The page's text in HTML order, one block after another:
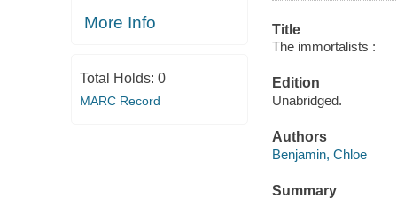
More Info
Total Holds: 0
MARC Record
Title
The immortalists :
Edition
Unabridged.
Authors
Benjamin, Chloe
Summary